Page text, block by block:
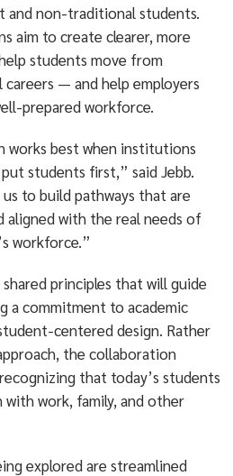
and non-traditional students.
aim to create clearer, more
students move from
— and help employers
prepared workforce.
works best when institutions
students first,” said Jebb.
to build pathways that are
aligned with the real needs of
workforce.”
principles that will guide
a commitment to academic
centered design. Rather
the collaboration
that today’s students
work, family, and other
explored are streamlined